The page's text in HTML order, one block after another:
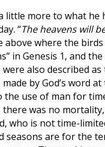
little more to what he
“The heavens will
above where the birds
in Genesis 1, and
also described as
by God’s word
the use of man for
was no
who is not time-
seasons are for the